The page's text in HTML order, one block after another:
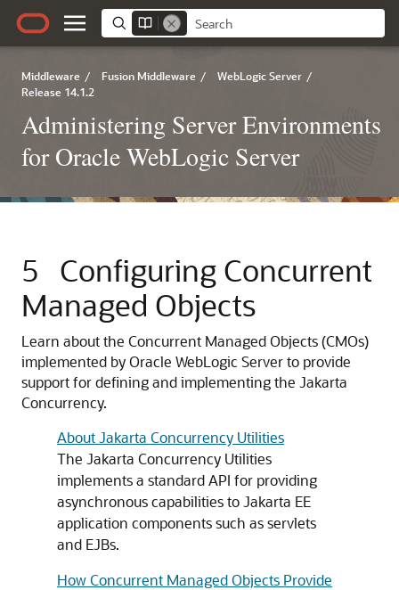
Middleware / Fusion Middleware / WebLogic Server /
Release 14.1.2
Administering Server Environments
for Oracle WebLogic Server
5
Configuring Concurrent
Managed Objects
Learn about the Concurrent Managed Objects (CMOs)
implemented by Oracle WebLogic Server to provide
support for defining and implementing the Jakarta
Concurrency.
About Jakarta Concurrency Utilities
The Jakarta Concurrency Utilities
implements a standard API for providing
asynchronous capabilities to Jakarta EE
application components such as servlets
and EJBs.
How Concurrent Managed Objects Provide